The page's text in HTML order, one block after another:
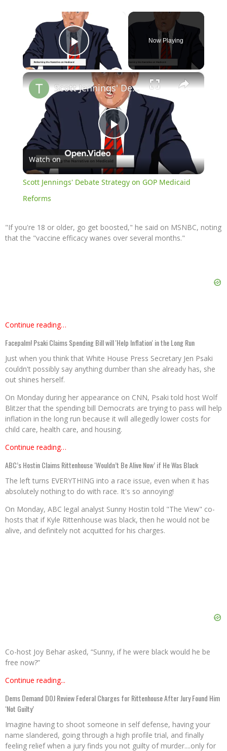
Play Video
Now Playing
×
Play
Video
Scott Jennings' Debate Strategy on GOP Medicaid Reforms
Watch on
Scott Jennings' Debate Strategy on GOP Medicaid
Reforms
"If you're 18 or older, go get boosted," he said on MSNBC, noting
that the "vaccine efficacy wanes over several months."
Continue reading…
Facepalm! Psaki Claims Spending Bill will 'Help Inflation' in the Long Run
Just when you think that White House Press Secretary Jen Psaki
couldn't possibly say anything dumber than she already has, she
out shines herself.
On Monday during her appearance on CNN, Psaki told host Wolf
Blitzer that the spending bill Democrats are trying to pass will help
inflation in the long run because it will allegedly lower costs for
child care, health care, and housing.
Continue reading…
ABC’s Hostin Claims Rittenhouse ‘Wouldn’t Be Alive Now’ if He Was Black
The left turns EVERYTHING into a race issue, even when it has
absolutely nothing to do with race. It's so annoying!
On Monday, ABC legal analyst Sunny Hostin told "The View" co-
hosts that if Kyle Rittenhouse was black, then he would not be
alive, and definitely not acquitted for his charges.
Co-host Joy Behar asked, “Sunny, if he were black would he be
free now?”
Continue reading...
Dems Demand DOJ Review Federal Charges for Rittenhouse After Jury Found Him
‘Not Guilty’
Imagine having to shoot someone in self defense, having your
name slandered, going through a high profile trial, and finally
feeling relief when a jury finds you not guilty of murder....only for